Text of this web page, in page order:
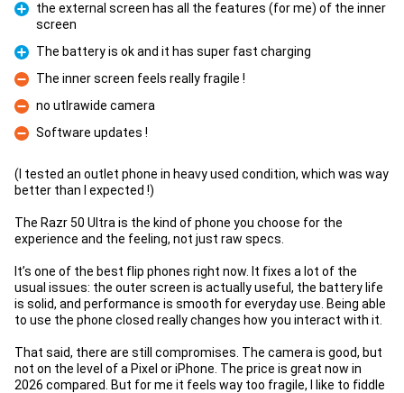
the external screen has all the features (for me) of the inner
screen
Pro
The battery is ok and it has super fast charging
Con
The inner screen feels really fragile !
Con
no utlrawide camera
Con
Software updates !
(I tested an outlet phone in heavy used condition, which was way
better than I expected !)
The Razr 50 Ultra is the kind of phone you choose for the
experience and the feeling, not just raw specs.
It’s one of the best flip phones right now. It fixes a lot of the
usual issues: the outer screen is actually useful, the battery life
is solid, and performance is smooth for everyday use. Being able
to use the phone closed really changes how you interact with it.
That said, there are still compromises. The camera is good, but
not on the level of a Pixel or iPhone. The price is great now in
2026 compared. But for me it feels way too fragile, I like to fiddle